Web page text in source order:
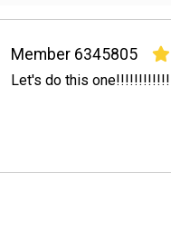
Member 6345805
Let's do this one!!!!!!!!!!!!